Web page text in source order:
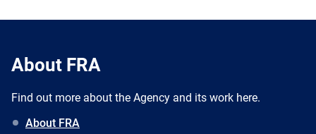
About FRA
Find out more about the Agency and its work here.
About FRA